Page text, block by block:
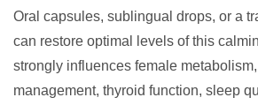
Oral capsules, sublingual drops, or a
can restore optimal levels of this
strongly influences female
management, thyroid function, sleep